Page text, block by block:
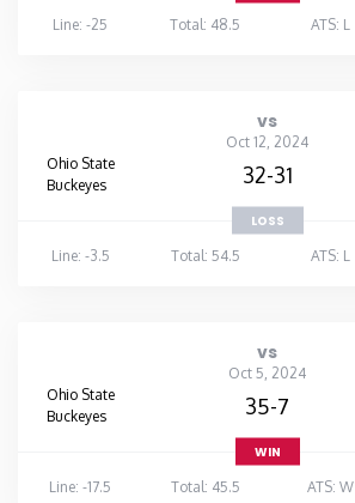
Line: -25
Total: 48.5 ATS: L
vs
Oct 12, 2024
Ohio State
Buckeyes
32-31
LOSS
Line: -3.5
Total: 54.5 ATS: L
vs
Oct 5, 2024
Ohio State
Buckeyes
35-7
WIN
Line: -17.5
Total: 45.5 ATS: W